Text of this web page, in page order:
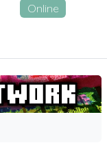
Online